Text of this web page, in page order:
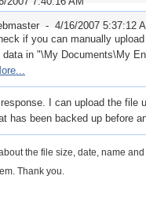
- 4/16/2007 5:37:12
if you can manually
data in "\My Documents\My
I can upload the file
has been backed up before
the file size, date, name
Thank you.